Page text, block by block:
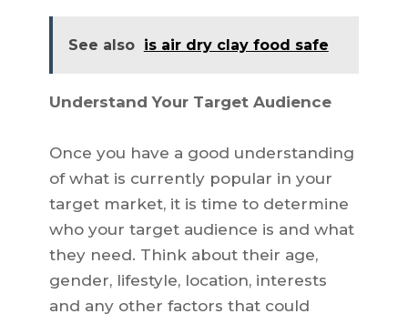
See also is air dry clay food safe
Understand Your Target Audience
Once you have a good understanding
of what is currently popular in your
target market, it is time to determine
who your target audience is and what
they need. Think about their age,
gender, lifestyle, location, interests
and any other factors that could